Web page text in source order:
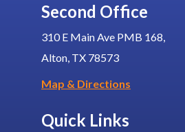
Second Office
310 E Main Ave PMB 168,
Alton, TX 78573
Map & Directions
Quick Links